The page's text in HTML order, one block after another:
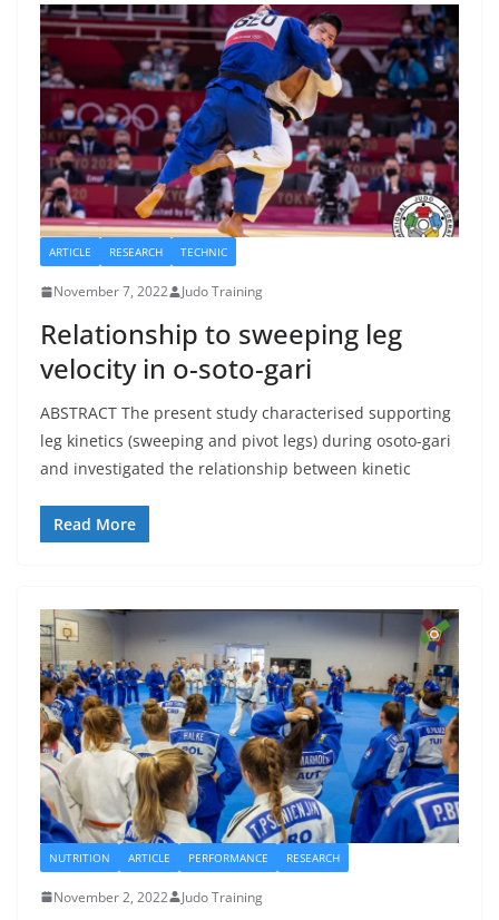
ARTICLE RESEARCH TECHNIC
November 7, 2022 Judo Training
Relationship to sweeping leg
velocity in o-soto-gari
ABSTRACT The present study characterised supporting
leg kinetics (sweeping and pivot legs) during osoto-gari
and investigated the relationship between kinetic
Read More
NUTRITION ARTICLE PERFORMANCE RESEARCH
November 2, 2022 Judo Training